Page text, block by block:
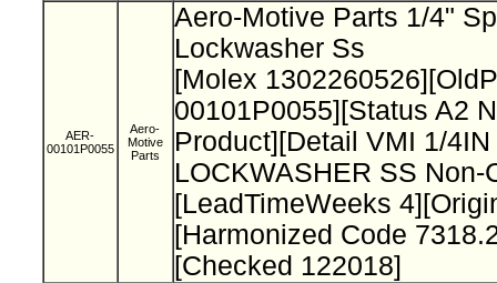
AER-
00101P0055
Aero-
Motive
Parts
Aero-Motive Parts 1/4"
Lockwasher Ss
[Molex
00101P0055][Status A2
Product][Detail VMI 1/
LOCKWASHER SS Non-
[LeadTimeWeeks
[Harmonized Code
[Checked 122018]